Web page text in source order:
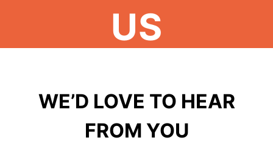
US
WE’D LOVE TO HEAR
FROM YOU